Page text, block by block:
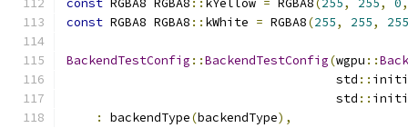
const RGBA8 RGBA8 :: kYellow = RGBA8(255, 255, 0,
const RGBA8 RGBA8 :: kWhite = RGBA8(255, 255, 255
BackendTestConfig ::BackendTestConfig(wgpu ::
                                     std
::
                                     std
::
:
backendType(backendType),